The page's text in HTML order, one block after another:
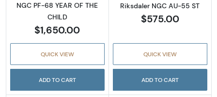
NGC PF-68 YEAR OF THE
CHILD
$1,650.00
QUICK VIEW
ADD TO CART
Riksdaler NGC AU-55 ST
$575.00
QUICK VIEW
ADD TO CART